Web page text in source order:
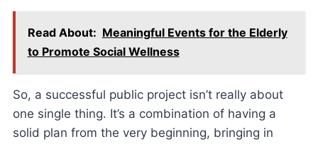
Read About: Meaningful Events for the Elderly
to Promote Social Wellness
So, a successful public project isn’t really about
one single thing. It’s a combination of having a
solid plan from the very beginning, bringing in